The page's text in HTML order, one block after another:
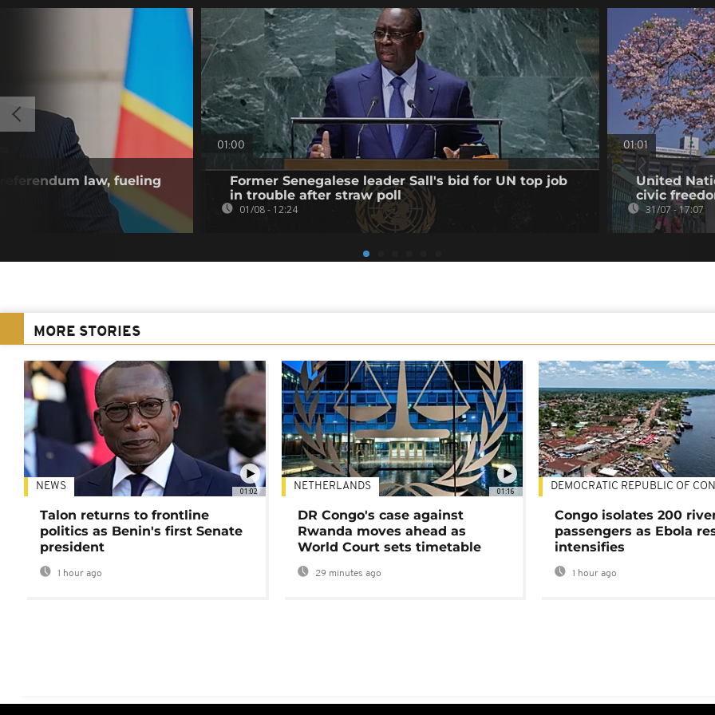
law, fueling
01:00
Former Senegalese leader Sall's bid for UN top job
in trouble after straw poll
01/08 - 12:24
01:01
United
civic
31/07 - 17:07
MORE STORIES
01:02
NEWS
Talon returns to frontline
politics as Benin's first Senate
president
1 hour ago
01:16
NETHERLANDS
DR Congo's case against
Rwanda moves ahead as
World Court sets timetable
29 minutes ago
DEMOCRATIC REPUBLIC OF
Congo isolates 200
passengers as Ebola
intensifies
1 hour ago